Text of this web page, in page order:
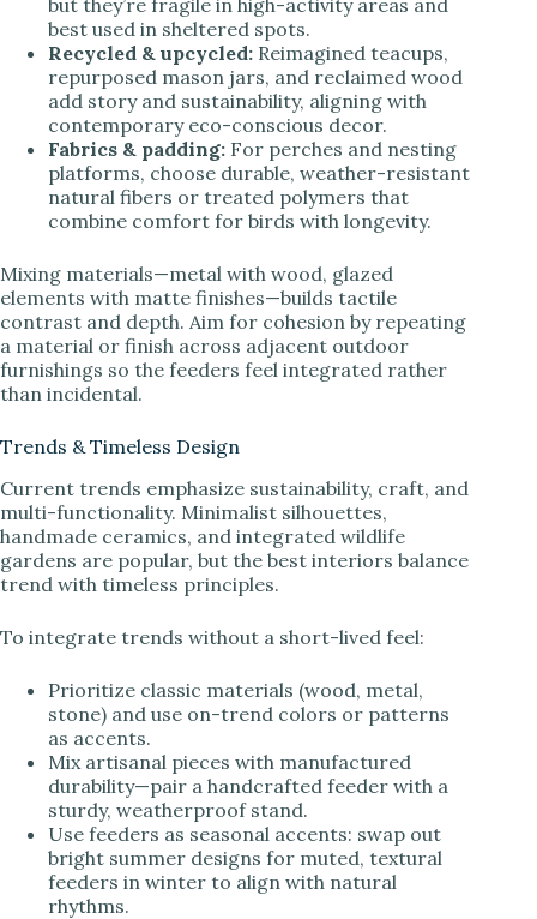
best used in sheltered spots.
Recycled & upcycled: Reimagined teacups,
repurposed mason jars, and reclaimed wood
add story and sustainability, aligning with
contemporary eco-conscious decor.
Fabrics & padding: For perches and nesting
platforms, choose durable, weather-resistant
natural fibers or treated polymers that
combine comfort for birds with longevity.
Mixing materials—metal with wood, glazed
elements with matte finishes—builds tactile
contrast and depth. Aim for cohesion by repeating
a material or finish across adjacent outdoor
furnishings so the feeders feel integrated rather
than incidental.
Trends & Timeless Design
Current trends emphasize sustainability, craft, and
multi-functionality. Minimalist silhouettes,
handmade ceramics, and integrated wildlife
gardens are popular, but the best interiors balance
trend with timeless principles.
To integrate trends without a short-lived feel:
Prioritize classic materials (wood, metal,
stone) and use on-trend colors or patterns
as accents.
Mix artisanal pieces with manufactured
durability—pair a handcrafted feeder with a
sturdy, weatherproof stand.
Use feeders as seasonal accents: swap out
bright summer designs for muted, textural
feeders in winter to align with natural
rhythms.